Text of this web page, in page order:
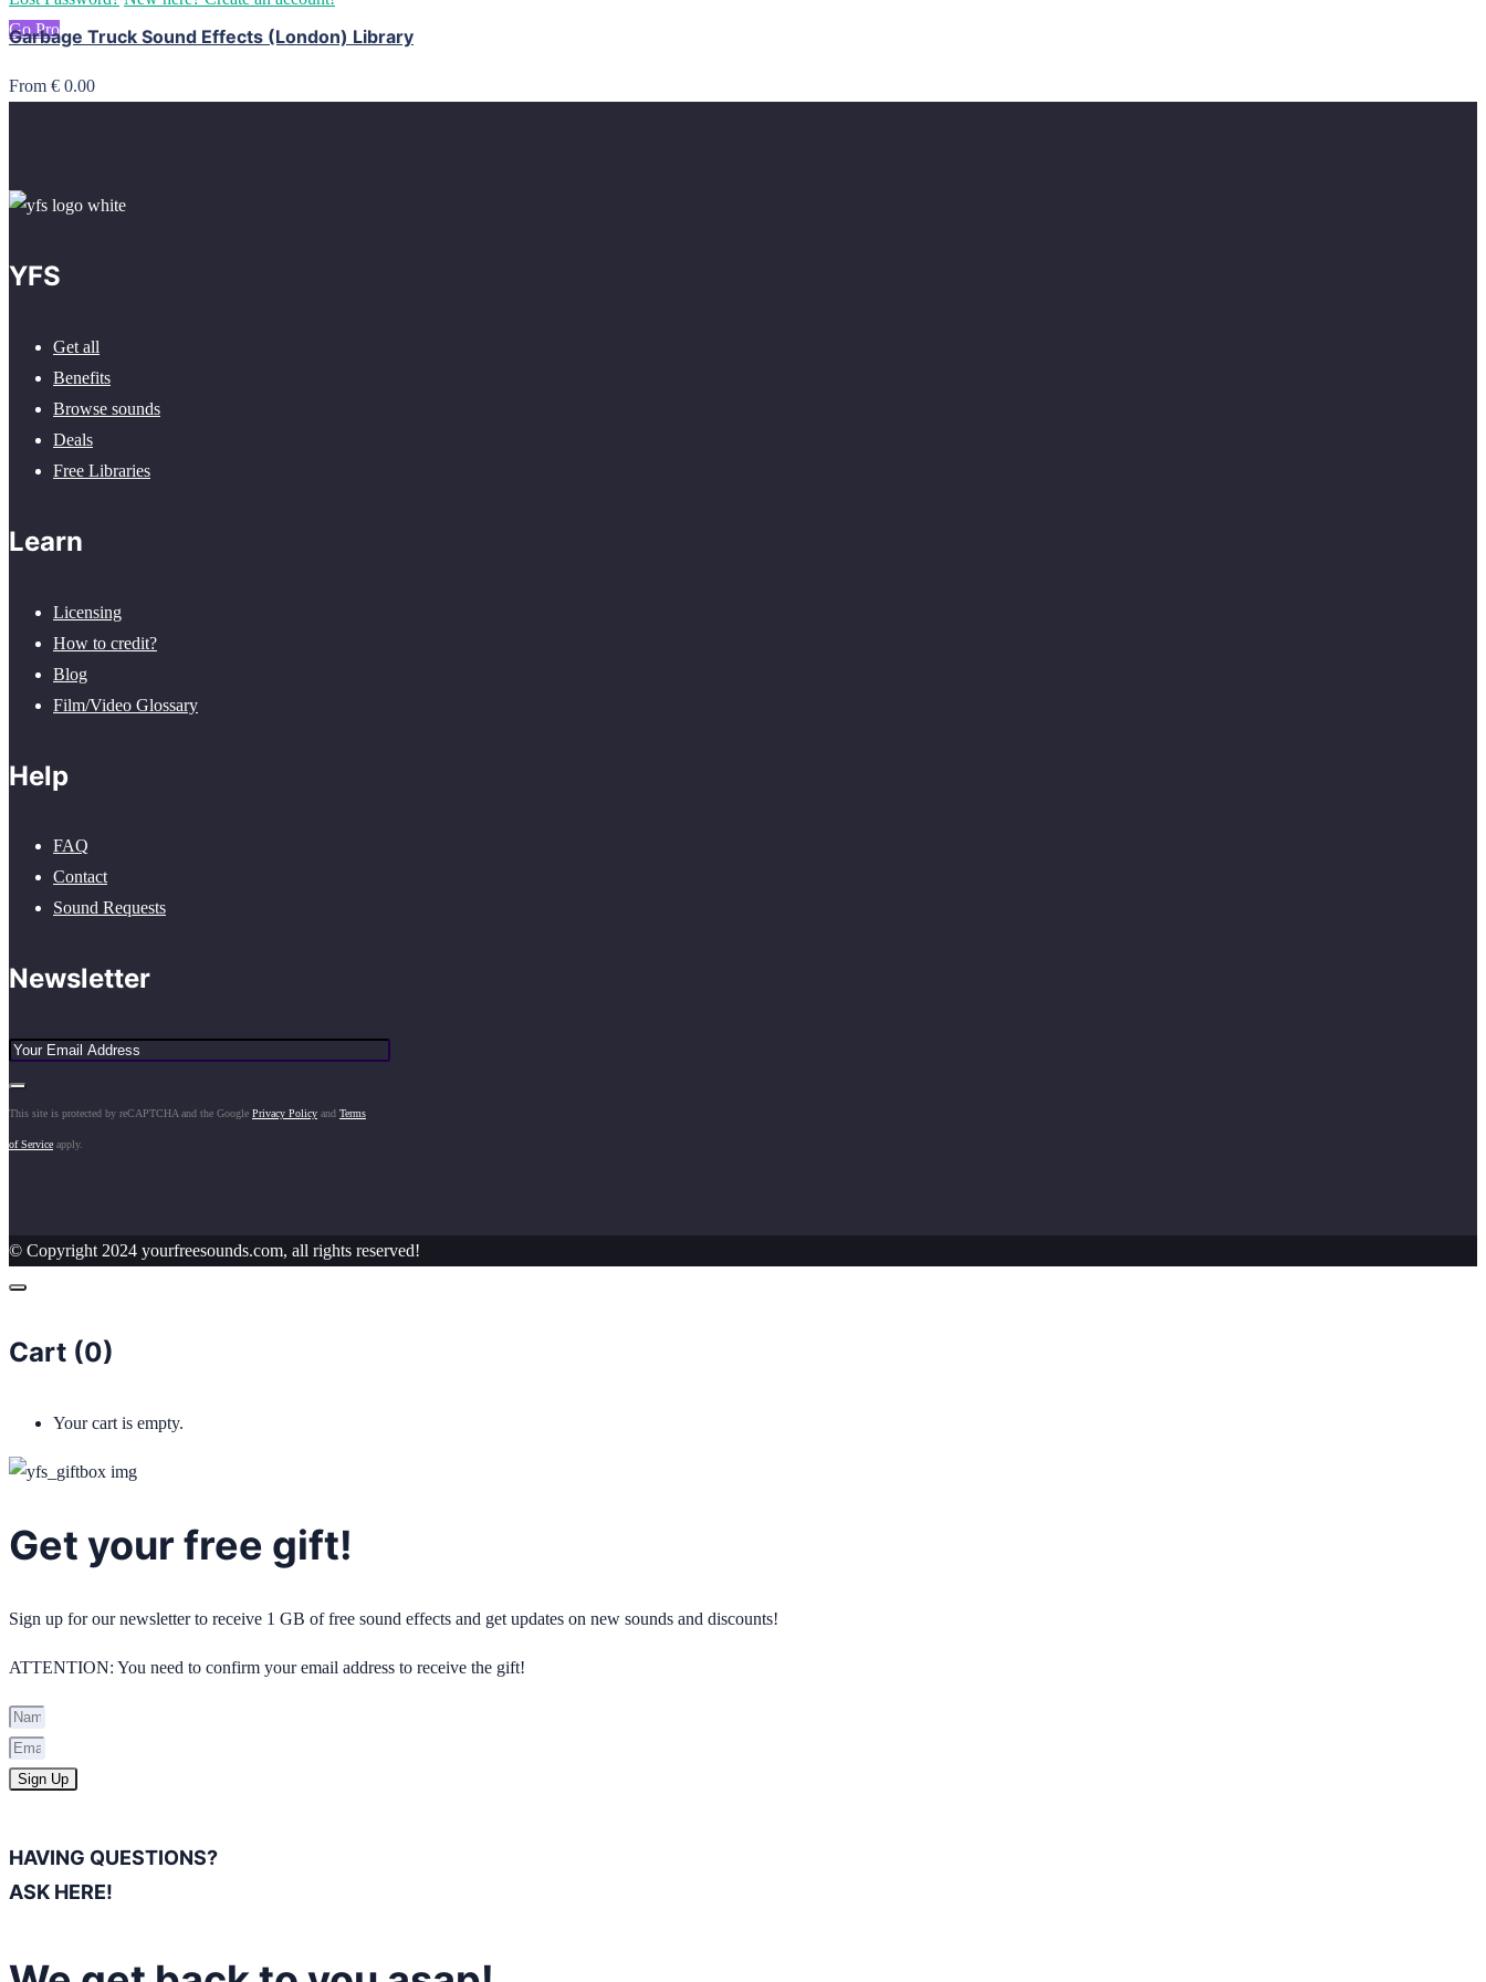
Go Pro
Garbage Truck Sound Effects (London) Library
From € 0.00
YFS
Get all
Benefits
Browse sounds
Deals
Free Libraries
Learn
Licensing
How to credit?
Blog
Film/Video Glossary
Help
FAQ
Contact
Sound Requests
Newsletter
This site is protected by reCAPTCHA and the Google Privacy Policy and Terms
of Service apply.
© Copyright 2024 yourfreesounds.com, all rights reserved!
Cart (0)
Your cart is empty.
Get your free gift!
Sign up for our newsletter to receive 1 GB of free sound effects and get updates on new sounds and discounts!
ATTENTION: You need to confirm your email address to receive the gift!
Sign Up
HAVING QUESTIONS?
ASK HERE!